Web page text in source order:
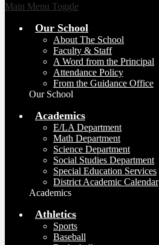
Main Menu Toggle
Our School
About The School
Faculty & Staff
A Word from the Principal
Attendance Policy
From the Guidance Office
Our School
Academics
E/LA Department
Math Department
Science Department
Social Studies Department
Special Education Services
District Academic Calendar
Academics
Athletics
Sports
Baseball